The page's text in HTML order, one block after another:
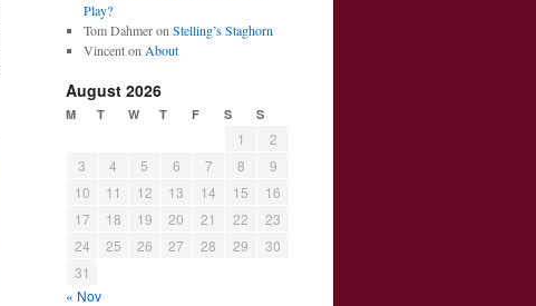
Play?
Tom Dahmeron Stelling’s Staghorn
Vincenton About
August 2026
M T W T F S S
« Nov
1
2
3
4 5 6 7 8
9
10
11 12 13 14 15
16
17
18 19 20 21 22
23
24
25 26 27 28 29
30
31